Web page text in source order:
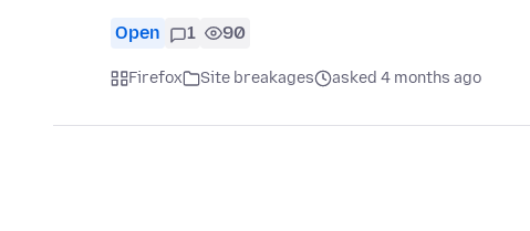
Open 1 90
Firefox Site breakages asked 4 months ago